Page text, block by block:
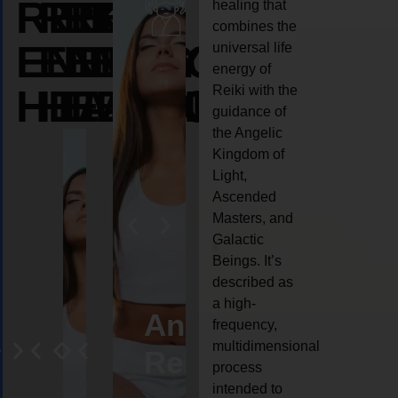
REIKI
ENERGY
HEALING
REIKI
ENERGY
HEALING
REIKI
ENERGY
HEALING
AngelCrystal
Reiki
Animal
reiki
healing that
combines the
universal life
energy of
Reiki with the
guidance of
the Angelic
Kingdom of
Light,
Ascended
Masters, and
Galactic
Beings. It’s
described as
a high-
frequency,
multidimensional
process
intended to